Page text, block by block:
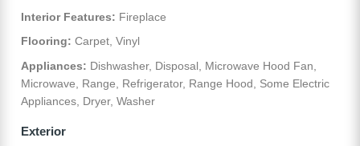
Interior Features: Fireplace
Flooring: Carpet, Vinyl
Appliances: Dishwasher, Disposal, Microwave Hood Fan,
Microwave, Range, Refrigerator, Range Hood, Some Electric
Appliances, Dryer, Washer
Exterior